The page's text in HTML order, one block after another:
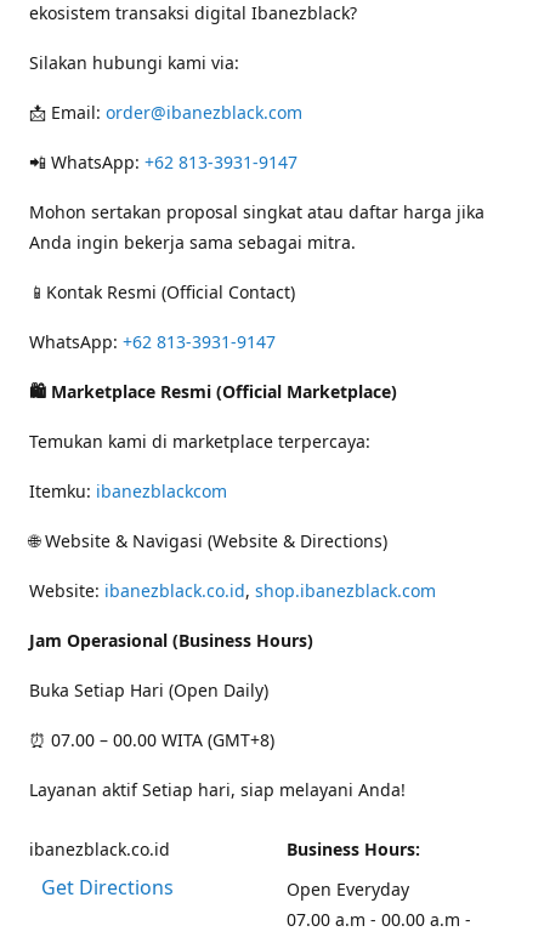
ekosistem transaksi digital Ibanezblack?
Silakan hubungi kami via:
📩 Email: order@ibanezblack.com
📲 WhatsApp: +62 813-3931-9147
Mohon sertakan proposal singkat atau daftar harga jika
Anda ingin bekerja sama sebagai mitra.
📱Kontak Resmi (Official Contact)
WhatsApp: +62 813-3931-9147
🛍 Marketplace Resmi (Official Marketplace)
Temukan kami di marketplace terpercaya:
Itemku: ibanezblackcom
🌐 Website & Navigasi (Website & Directions)
Website: ibanezblack.co.id, shop.ibanezblack.com
Jam Operasional (Business Hours)
Buka Setiap Hari (Open Daily)
⏰ 07.00 – 00.00 WITA (GMT+8)
Layanan aktif Setiap hari, siap melayani Anda!
ibanezblack.co.id
Get Directions
Business Hours:
Open Everyday
07.00 a.m - 00.00 a.m -